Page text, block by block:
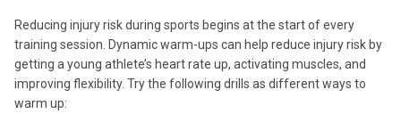
Reducing injury risk during sports begins at the start of every
training session. Dynamic warm-ups can help reduce injury risk by
getting a young athlete’s heart rate up, activating muscles, and
improving flexibility. Try the following drills as different ways to
warm up: